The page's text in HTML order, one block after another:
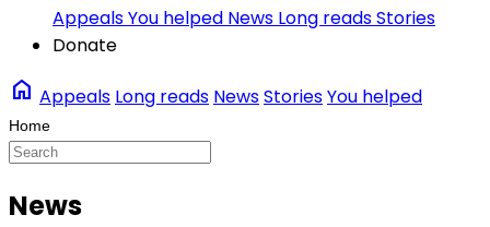
AppealsYou helped News Long readsStories
Donate
home Appeals Long reads NewsStoriesYou helped
News